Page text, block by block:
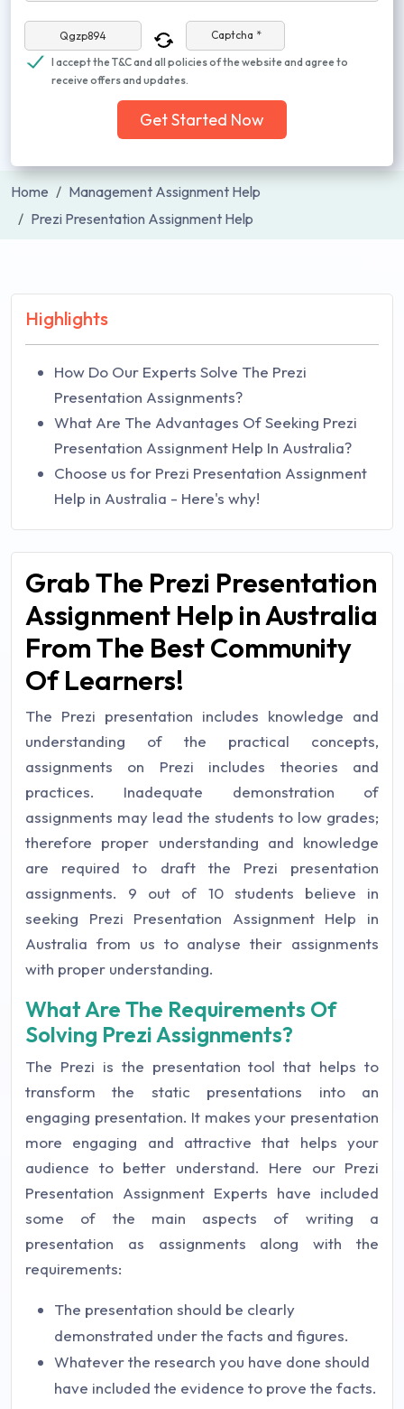
Captcha *
I accept the T&C and all policies of the website and agree to
receive offers and updates.
Get Started Now
Home
Management Assignment Help
Prezi Presentation Assignment Help
Highlights
How Do Our Experts Solve The Prezi
Presentation Assignments?
What Are The Advantages Of Seeking Prezi
Presentation Assignment Help In Australia?
Choose us for Prezi Presentation Assignment
Help in Australia - Here's why!
Grab The Prezi Presentation
Assignment Help in Australia
From The Best Community
Of Learners!
The Prezi presentation includes knowledge and
understanding of the practical concepts,
assignments on Prezi includes theories and
practices. Inadequate demonstration of
assignments may lead the students to low grades;
therefore proper understanding and knowledge
are required to draft the Prezi presentation
assignments. 9 out of 10 students believe in
seeking Prezi Presentation Assignment Help in
Australia from us to analyse their assignments
with proper understanding.
What Are The Requirements Of
Solving Prezi Assignments?
The Prezi is the presentation tool that helps to
transform the static presentations into an
engaging presentation. It makes your presentation
more engaging and attractive that helps your
audience to better understand. Here our Prezi
Presentation Assignment Experts have included
some of the main aspects of writing a
presentation as assignments along with the
requirements:
The presentation should be clearly
demonstrated under the facts and figures.
Whatever the research you have done should
have included the evidence to prove the facts.